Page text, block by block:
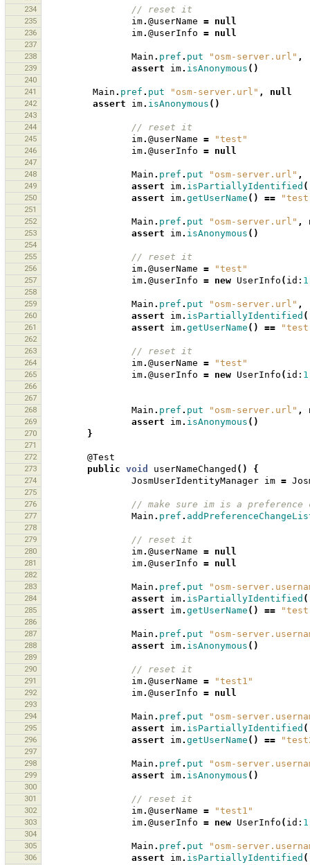
234
// reset it
235 im. @userName = null
236 im. @userInfo = null
237
238
Main . pref . put "osm-server.url" ,
239 assert im. isAnonymous ()
240
241
Main . pref . put "osm-server.url" , null
242 assert im. isAnonymous ()
243
244
// reset it
245 im. @userName = "test"
246 im. @userInfo = null
247
248
Main . pref . put "osm-server.url" ,
249 assert im. isPartiallyIdentified
250 assert im. getUserName () ==
251
252
Main . pref . put "osm-server.url" ,
253 assert im. isAnonymous ()
254
255
// reset it
256 im. @userName = "test"
257 im. @userInfo = new UserInfo ( id: 1
258
259
Main . pref . put "osm-server.url" ,
260 assert im. isPartiallyIdentified
261 assert im. getUserName () ==
262
263
// reset it
264 im. @userName = "test"
265 im. @userInfo = new UserInfo ( id: 1
266
267
268
Main . pref . put "osm-server.url" ,
269 assert im. isAnonymous ()
270 }
271
272
@Test
273 public void userNameChanged () {
274 JosmUserIdentityManager im =
275
276
// make sure im is a
277 Main . pref .
278
279
// reset it
280 im. @userName = null
281 im. @userInfo = null
282
283
Main . pref . put "osm-
284 assert im. isPartiallyIdentified
285 assert im. getUserName () ==
286
287
Main . pref . put "osm-
288 assert im. isAnonymous ()
289
290
// reset it
291 im. @userName = "test1"
292 im. @userInfo = null
293
294
Main . pref . put "osm-
295 assert im. isPartiallyIdentified
296 assert im. getUserName () ==
297
298
Main . pref . put "osm-
299 assert im. isAnonymous ()
300
301
// reset it
302 im. @userName = "test1"
303 im. @userInfo = new UserInfo ( id: 1
304
305
Main . pref . put "osm-
306 assert im. isPartiallyIdentified